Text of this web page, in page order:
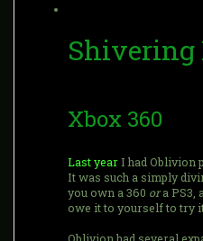
Shivering
Xbox 360
Last year I had Oblivion
It was such a simply
you own a 360 ora PS3,
owe it to yourself to try